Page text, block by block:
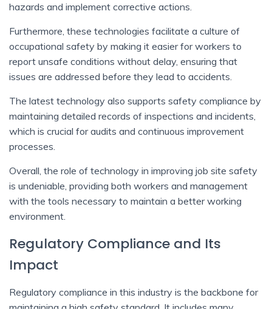
hazards and implement corrective actions.
Furthermore, these technologies facilitate a culture of
occupational safety by making it easier for workers to
report unsafe conditions without delay, ensuring that
issues are addressed before they lead to accidents.
The latest technology also supports safety compliance by
maintaining detailed records of inspections and incidents,
which is crucial for audits and continuous improvement
processes.
Overall, the role of technology in improving job site safety
is undeniable, providing both workers and management
with the tools necessary to maintain a better working
environment.
Regulatory Compliance and Its
Impact
Regulatory compliance in this industry is the backbone for